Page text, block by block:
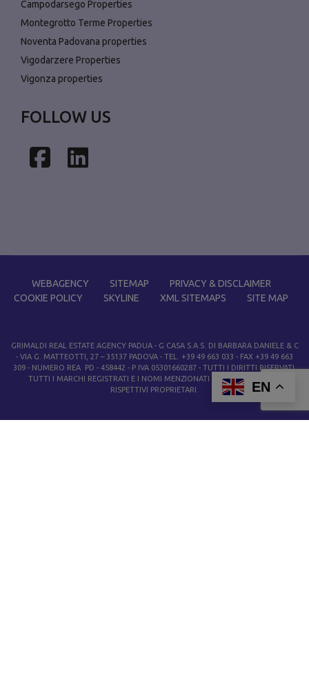
Campodarsego Properties
Montegrotto Terme Properties
Noventa Padovana properties
Vigodarzere Properties
Vigonza properties
FOLLOW US
Facebook
LinkedIn
WEBAGENCY SITEMAP
PRIVACY & DISCLAIMER
COOKIE POLICY
SKYLINE XML SITEMAPS SITE MAP
GRIMALDI REAL ESTATE AGENCY PADUA- G CASA S.A.S. DI BARBARA DANIELE & C
- VIA G. MATTEOTTI, 27 – 35137 PADOVA - TEL. +39 49 663 033 - FAX +39 49 663
309 - NUMERO REA PD - 458442 - P IVA 05301660287 - TUTTI I DIRITTI RISERVATI.
TUTTI I MARCHI REGISTRATI E I NOMI MENZIONATI APPARTENGONO AI
RISPETTIVI PROPRIETARI.
EN